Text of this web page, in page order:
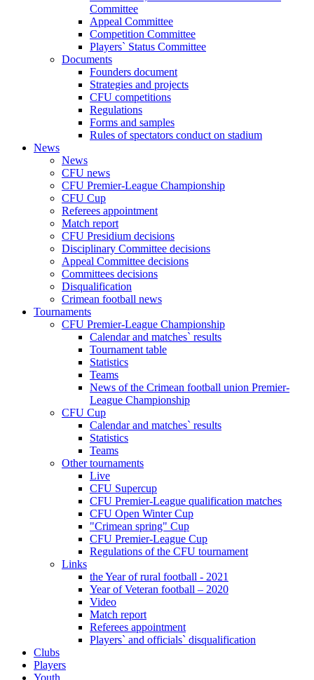
Committee
Appeal Committee
Competition Committee
Players` Status Committee
Documents
Founders document
Strategies and projects
CFU competitions
Regulations
Forms and samples
Rules of spectators conduct on stadium
News
News
CFU news
CFU Premier-League Championship
CFU Cup
Referees appointment
Match report
CFU Presidium decisions
Disciplinary Committee decisions
Appeal Committee decisions
Committees decisions
Disqualification
Crimean football news
Tournaments
CFU Premier-League Championship
Calendar and matches` results
Tournament table
Statistics
Teams
News of the Crimean football union Premier-
League Championship
CFU Cup
Calendar and matches` results
Statistics
Teams
Other tournaments
Live
CFU Supercup
CFU Premier-League qualification matches
CFU Open Winter Cup
"Crimean spring" Cup
CFU Premier-League Cup
Regulations of the CFU tournament
Links
the Year of rural football - 2021
Year of Veteran football – 2020
Video
Match report
Referees appointment
Players` and officials` disqualification
Clubs
Players
Youth